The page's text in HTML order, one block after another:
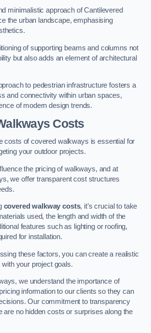
minimalistic approach of Cantilevered
the urban landscape, emphasising
of supporting beams and columns not
but also adds an element of architectural
to pedestrian infrastructure fosters a
and connectivity within urban spaces,
of modern design trends.
Costs
costs of covered walkways is essential for
your outdoor projects.
the pricing of walkways, and at
we offer transparent cost structures
covered walkway costs, it’s crucial to take
used, the length and width of the
features such as lighting or roofing,
for installation.
these factors, you can create a realistic
with your project goals.
we understand the importance of
information to our clients so they can
Our commitment to transparency
are no hidden costs or surprises along the